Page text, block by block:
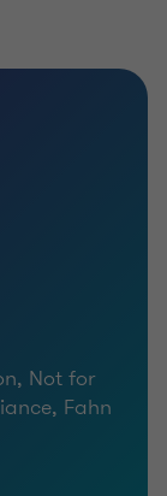
Not for
Fahn